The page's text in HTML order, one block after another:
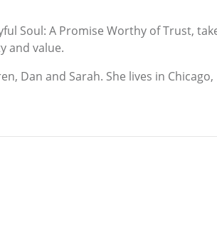
Soul: A Promise Worthy of Trust,
and value.
Dan and Sarah. She lives in Chicago,